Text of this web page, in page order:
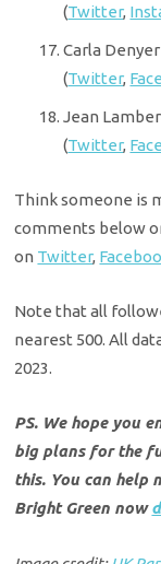
(Twitter,
Carla Denyer
(Twitter,
Jean
(Twitter,
Think someone is
comments below
on Twitter,
Note that all
nearest 500. All
2023.
PS. We hope you
big plans for the
this. You can help
Bright Green now